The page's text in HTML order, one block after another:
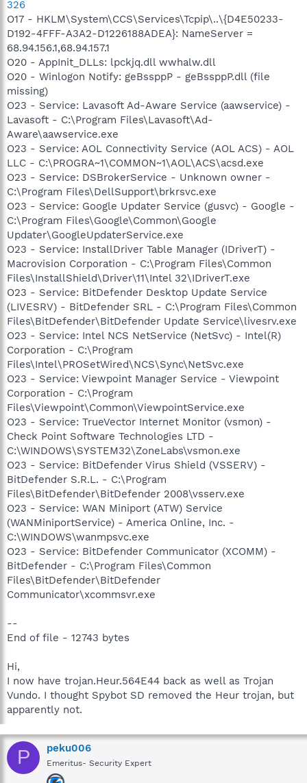
326
O17 - HKLM\System\CCS\Services\Tcpip\..\{D4E50233-
D192-4FFF-A3A2-D1226188ADEA}: NameServer =
68.94.156.1,68.94.157.1
O20 - AppInit_DLLs: lpckjq.dll wwhalw.dll
O20 - Winlogon Notify: geBssppP - geBssppP.dll (file
missing)
O23 - Service: Lavasoft Ad-Aware Service (aawservice) -
Lavasoft - C:\Program Files\Lavasoft\Ad-
Aware\aawservice.exe
O23 - Service: AOL Connectivity Service (AOL ACS) - AOL
LLC - C:\PROGRA~1\COMMON~1\AOL\ACS\acsd.exe
O23 - Service: DSBrokerService - Unknown owner -
C:\Program Files\DellSupport\brkrsvc.exe
O23 - Service: Google Updater Service (gusvc) - Google -
C:\Program Files\Google\Common\Google
Updater\GoogleUpdaterService.exe
O23 - Service: InstallDriver Table Manager (IDriverT) -
Macrovision Corporation - C:\Program Files\Common
Files\InstallShield\Driver\11\Intel 32\IDriverT.exe
O23 - Service: BitDefender Desktop Update Service
(LIVESRV) - BitDefender SRL - C:\Program Files\Common
Files\BitDefender\BitDefender Update Service\livesrv.exe
O23 - Service: Intel NCS NetService (NetSvc) - Intel(R)
Corporation - C:\Program
Files\Intel\PROSetWired\NCS\Sync\NetSvc.exe
O23 - Service: Viewpoint Manager Service - Viewpoint
Corporation - C:\Program
Files\Viewpoint\Common\ViewpointService.exe
O23 - Service: TrueVector Internet Monitor (vsmon) -
Check Point Software Technologies LTD -
C:\WINDOWS\SYSTEM32\ZoneLabs\vsmon.exe
O23 - Service: BitDefender Virus Shield (VSSERV) -
BitDefender S.R.L. - C:\Program
Files\BitDefender\BitDefender 2008\vsserv.exe
O23 - Service: WAN Miniport (ATW) Service
(WANMiniportService) - America Online, Inc. -
C:\WINDOWS\wanmpsvc.exe
O23 - Service: BitDefender Communicator (XCOMM) -
BitDefender - C:\Program Files\Common
Files\BitDefender\BitDefender
Communicator\xcommsvr.exe
--
End of file - 12743 bytes
Hi,
I now have trojan.Heur.564E44 back as well as Trojan
Vundo. I thought Spybot SD removed the Heur trojan, but
apparently not.
P peku006
Emeritus- Security Expert